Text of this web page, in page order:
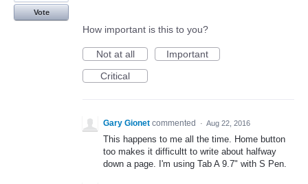
Vote
How important is this to you?
Not at all
Important
Critical
Gary Gionet commented · Aug 22, 2016
This happens to me all the time. Home button
too makes it difficultt to write about halfway
down a page. I'm using Tab A 9.7" with S Pen.